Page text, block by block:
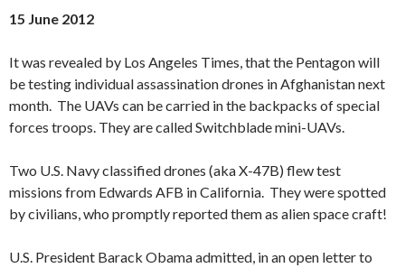
15 June 2012
It was revealed by Los Angeles Times, that the Pentagon will
be testing individual assassination drones in Afghanistan next
month. The UAVs can be carried in the backpacks of special
forces troops. They are called Switchblade mini-UAVs.
Two U.S. Navy classified drones (aka X-47B) flew test
missions from Edwards AFB in California. They were spotted
by civilians, who promptly reported them as alien space craft!
U.S. President Barack Obama admitted, in an open letter to